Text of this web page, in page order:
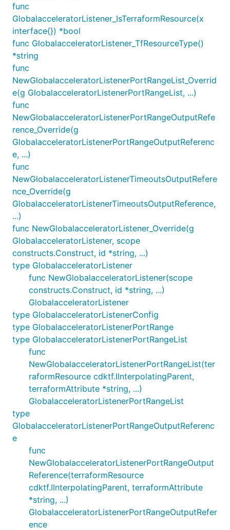
func
GlobalacceleratorListener_IsTerraformResource(x
interface{}) *bool
func GlobalacceleratorListener_TfResourceType()
*string
func
NewGlobalacceleratorListenerPortRangeList_Overrid
e(g GlobalacceleratorListenerPortRangeList, ...)
func
NewGlobalacceleratorListenerPortRangeOutputRefe
rence_Override(g
GlobalacceleratorListenerPortRangeOutputReferenc
e, ...)
func
NewGlobalacceleratorListenerTimeoutsOutputRefere
nce_Override(g
GlobalacceleratorListenerTimeoutsOutputReference,
...)
func NewGlobalacceleratorListener_Override(g
GlobalacceleratorListener, scope
constructs.Construct, id *string, ...)
type GlobalacceleratorListener
func NewGlobalacceleratorListener(scope
constructs.Construct, id *string, ...)
GlobalacceleratorListener
type GlobalacceleratorListenerConfig
type GlobalacceleratorListenerPortRange
type GlobalacceleratorListenerPortRangeList
func
NewGlobalacceleratorListenerPortRangeList(ter
raformResource cdktf.IInterpolatingParent,
terraformAttribute *string, ...)
GlobalacceleratorListenerPortRangeList
type
GlobalacceleratorListenerPortRangeOutputReferenc
e
func
NewGlobalacceleratorListenerPortRangeOutput
Reference(terraformResource
cdktf.IInterpolatingParent, terraformAttribute
*string, ...)
GlobalacceleratorListenerPortRangeOutputRefer
ence